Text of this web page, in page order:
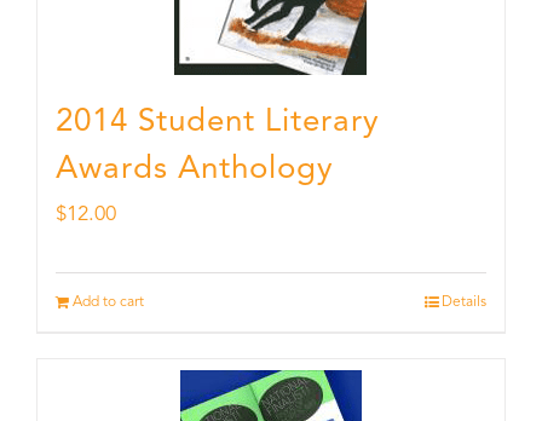
2014 Student Literary
Awards Anthology
$12.00
Add to cart Details